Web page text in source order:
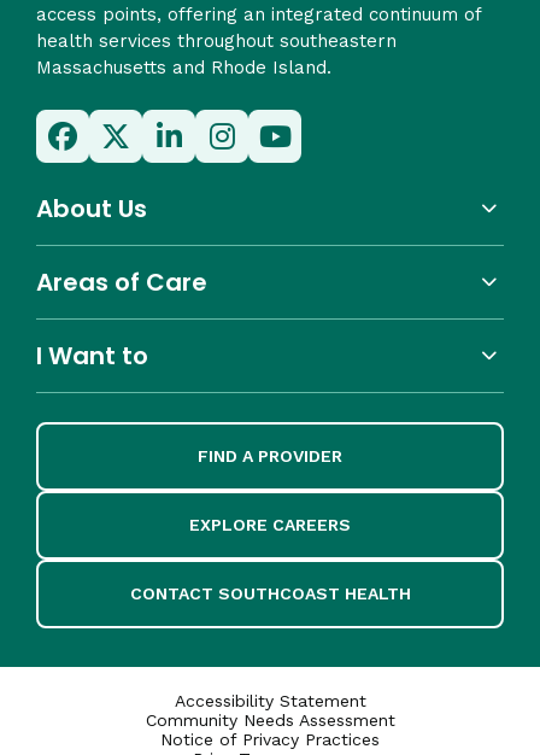
access points, offering an integrated continuum of
health services throughout southeastern
Massachusetts and Rhode Island.
About Us
Areas of Care
I Want to
FIND A PROVIDER
EXPLORE CAREERS
CONTACT SOUTHCOAST HEALTH
Accessibility Statement
Community Needs Assessment
Notice of Privacy Practices